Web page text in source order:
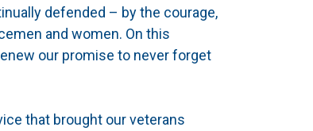
defended – by the courage,
and women. On this
our promise to never forget
that brought our veterans